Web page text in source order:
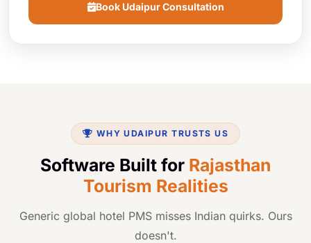
Book Udaipur Consultation
WHY UDAIPUR TRUSTS US
Software Built for Rajasthan
Tourism Realities
Generic global hotel PMS misses Indian quirks. Ours
doesn't.